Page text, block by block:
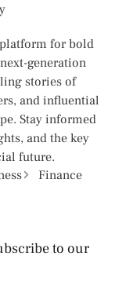
for bold
generation
stories of
and influential
Stay informed
and the key
future.
Finance
to our